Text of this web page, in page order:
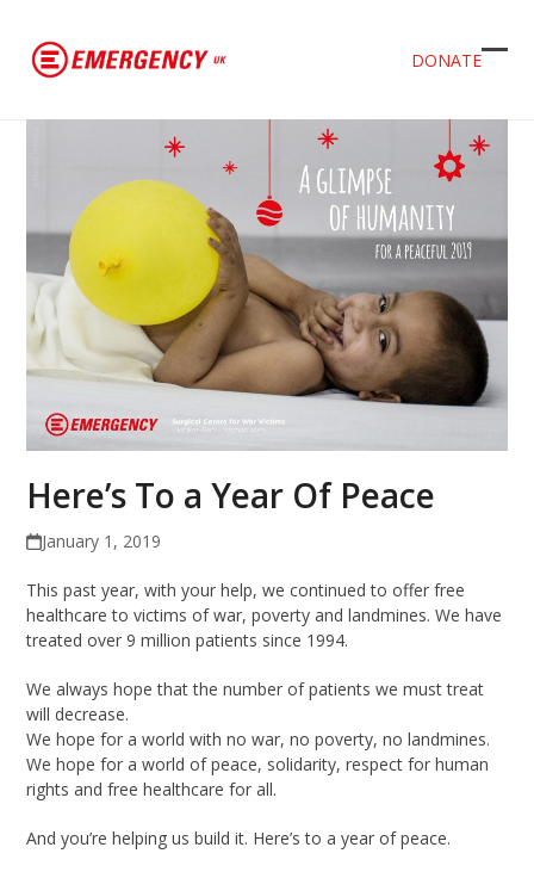
DONATE
Here’s To a Year Of Peace
January 1, 2019
This past year, with your help, we continued to offer free
healthcare to victims of war, poverty and landmines. We have
treated over 9 million patients since 1994.
We always hope that the number of patients we must treat
will decrease.
We hope for a world with no war, no poverty, no landmines.
We hope for a world of peace, solidarity, respect for human
rights and free healthcare for all.
And you’re helping us build it. Here’s to a year of peace.